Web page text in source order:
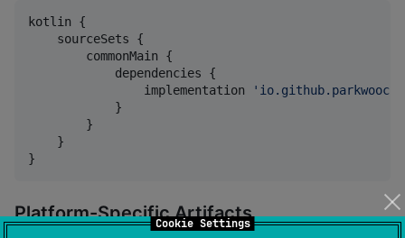
Cookie Settings
kotlin {
    sourceSets {
        commonMain {
            dependencies {
                implementation
'
            }
        }
    }
}
Platform-Specific Artifacts